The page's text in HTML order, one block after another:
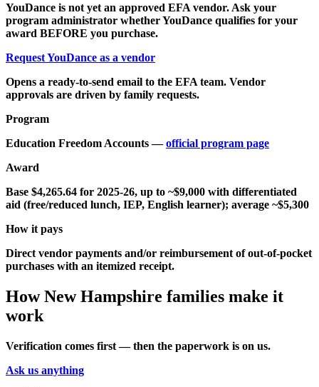
YouDance is not yet an approved EFA vendor. Ask your
program administrator whether YouDance qualifies for your
award BEFORE you purchase.
Request YouDance as a vendor
Opens a ready-to-send email to the EFA team. Vendor
approvals are driven by family requests.
Program
Education Freedom Accounts —official program page
Award
Base $4,265.64 for 2025-26, up to ~$9,000 with differentiated
aid (free/reduced lunch, IEP, English learner); average ~$5,300
How it pays
Direct vendor payments and/or reimbursement of out-of-pocket
purchases with an itemized receipt.
How New Hampshire families make it
work
Verification comes first — then the paperwork is on us.
Ask us anything